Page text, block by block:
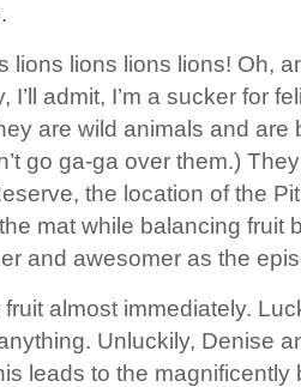
lions lions lions lions! Oh,
I’ll admit, I’m a sucker for
are wild animals and are
go ga-ga over them.)
the location of the
mat while balancing fruit
and awesomer as the
almost immediately.
Unluckily, Denise
leads to the magnificently